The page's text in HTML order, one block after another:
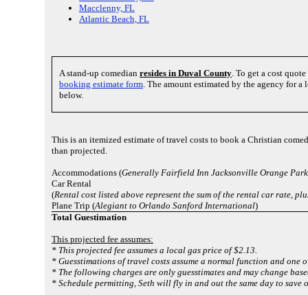
Macclenny, FL
Atlantic Beach, FL
A stand-up comedian resides in Duval County . To get a cost
booking estimate form . The amount estimated by the agency for
below.
This is an itemized estimate of travel costs to book a Christian
than projected.
Accommodations (Generally Fairfield Inn Jacksonville Orange Park
Car Rental
(Rental cost listed above represent the sum of the rental car rate,
Plane Trip (Alegiant to Orlando Sanford International)
Total Guestimation
This projected fee assumes:
* This projected fee assumes a local gas price of $2.13.
* Guesstimations of travel costs assume a normal function and one
* The following charges are only guesstimates and may change
* Schedule permitting, Seth will fly in and out the same day to save